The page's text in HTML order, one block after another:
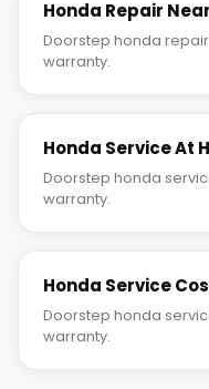
Honda Repair
Doorstep honda
warranty.
Honda Service At
Doorstep honda
warranty.
Honda Service
Doorstep honda
warranty.